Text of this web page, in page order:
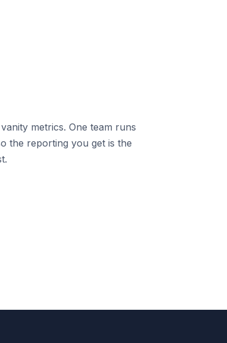
metrics. One team runs
the reporting you get is the